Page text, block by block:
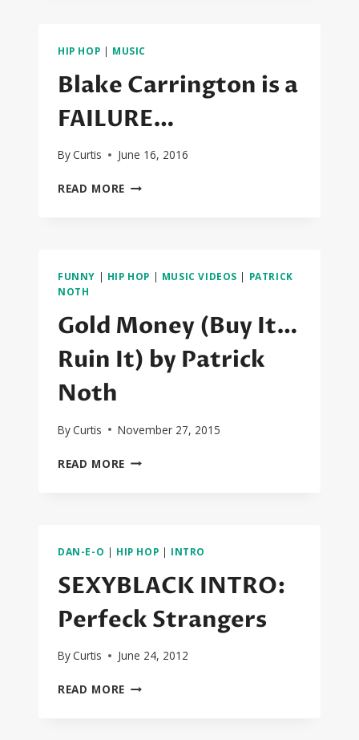
CARA
DELEVINGNE
X
DAVE
FRANCO!!!
HIP HOP | MUSIC
Blake Carrington is a
FAILURE…
ByCurtis June 16, 2016
READ MORE BLAKE
FUNNY | HIP HOP | MUSIC VIDEOS | PATRICK
NOTH
Gold Money (Buy It…
Ruin It) by Patrick
Noth
ByCurtis November 27, 2015
READ MORE GOLD
BY
PATRICK
NOTH
DAN-E-O | HIP HOP | INTRO
SEXYBLACK INTRO:
Perfeck Strangers
ByCurtis June 24, 2012
READ MORE SEXYBLACK